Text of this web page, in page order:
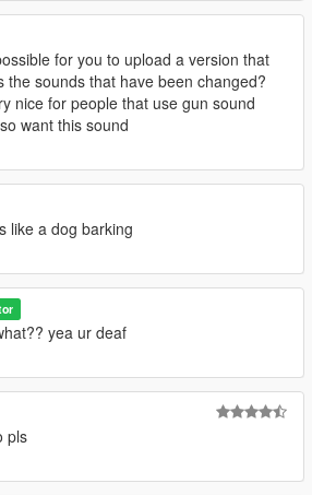
for you to upload a version that
the sounds that have been changed?
nice for people that use gun sound
want this sound
like a dog barking
yea ur deaf
pls